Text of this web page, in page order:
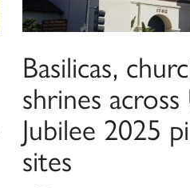
Basilicas,
shrines across
Jubilee 2025
sites